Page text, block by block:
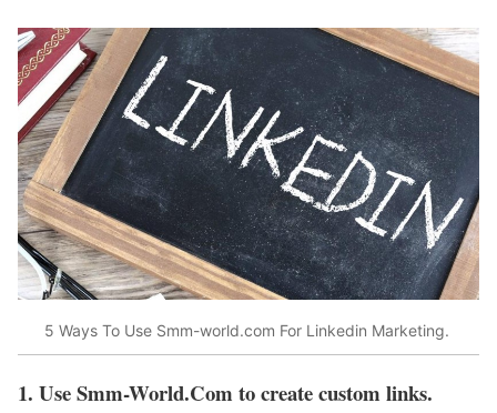
5 Ways To Use Smm-world.com For Linkedin Marketing.
1. Use Smm-World.Com to create custom links.